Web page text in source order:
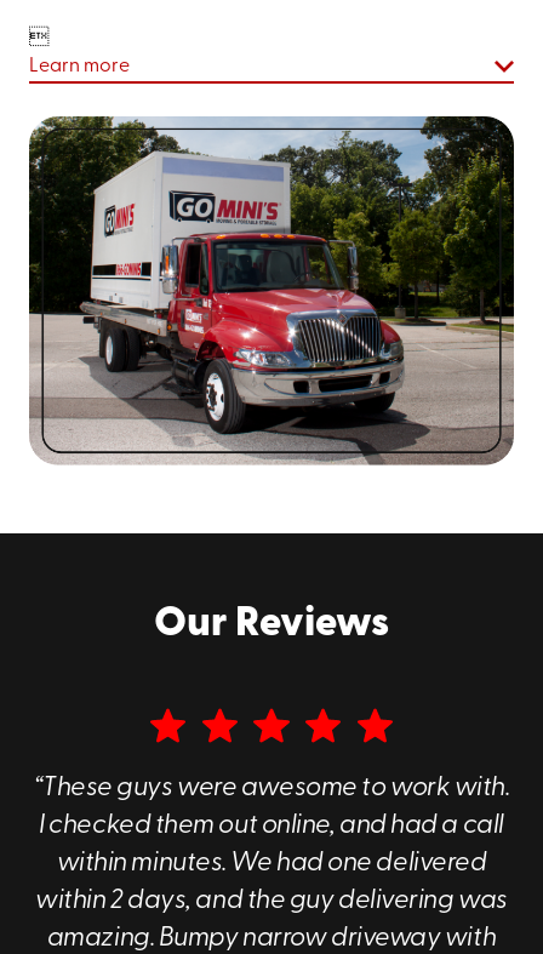

Learn more
Our Reviews
“These guys were awesome to work with.
I checked them out online, and had a call
within minutes. We had one delivered
within 2 days, and the guy delivering was
amazing. Bumpy narrow driveway with